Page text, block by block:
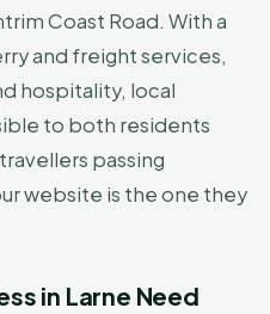
Coast Road. With a
and freight services,
hospitality, local
to both residents
passing
website is the one they
in Larne Need